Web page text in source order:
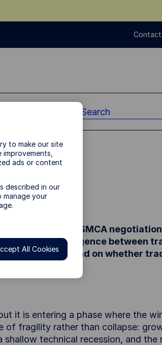
Contact
on how USMCA
sector divergence between
will depend on whether
it is entering a phase where the
of fragility rather than collapse:
technical recession, and the
to make our site
ads or content
described in our
manage your
All Cookies